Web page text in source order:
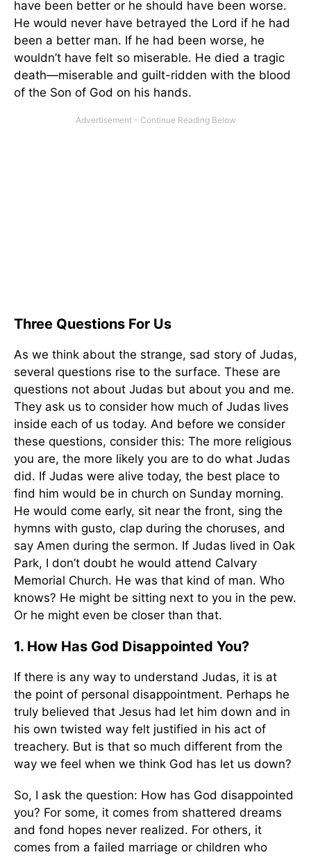
have been better or he should have been worse.
He would never have betrayed the Lord if he had
been a better man. If he had been worse, he
wouldn’t have felt so miserable. He died a tragic
death—miserable and guilt-ridden with the blood
of the Son of God on his hands.
Three Questions For Us
As we think about the strange, sad story of Judas,
several questions rise to the surface. These are
questions not about Judas but about you and me.
They ask us to consider how much of Judas lives
inside each of us today. And before we consider
these questions, consider this: The more religious
you are, the more likely you are to do what Judas
did. If Judas were alive today, the best place to
find him would be in church on Sunday morning.
He would come early, sit near the front, sing the
hymns with gusto, clap during the choruses, and
say Amen during the sermon. If Judas lived in Oak
Park, I don’t doubt he would attend Calvary
Memorial Church. He was that kind of man. Who
knows? He might be sitting next to you in the pew.
Or he might even be closer than that.
1. How Has God Disappointed You?
If there is any way to understand Judas, it is at
the point of personal disappointment. Perhaps he
truly believed that Jesus had let him down and in
his own twisted way felt justified in his act of
treachery. But is that so much different from the
way we feel when we think God has let us down?
So, I ask the question: How has God disappointed
you? For some, it comes from shattered dreams
and fond hopes never realized. For others, it
comes from a failed marriage or children who